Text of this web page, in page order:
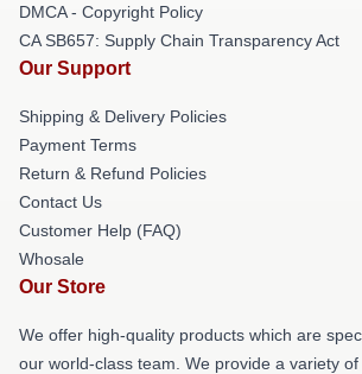
DMCA - Copyright Policy
CA SB657: Supply Chain Transparency Act
Our Support
Shipping & Delivery Policies
Payment Terms
Return & Refund Policies
Contact Us
Customer Help (FAQ)
Whosale
Our Store
We offer high-quality products which are
our world-class team. We provide a variety